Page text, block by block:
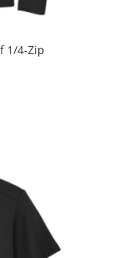
1/4-Zip